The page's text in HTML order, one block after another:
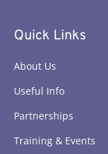
Quick Links
About Us
Useful Info
Partnerships
Training & Events